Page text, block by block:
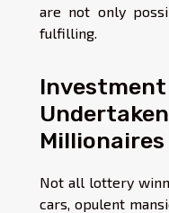
are not only
fulfilling.
Millionaires
Not all lottery
cars, opulent